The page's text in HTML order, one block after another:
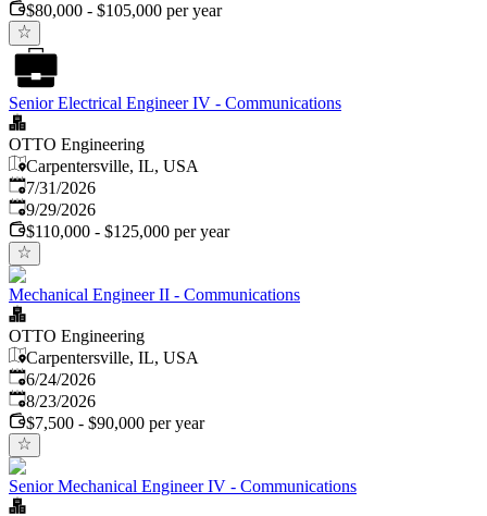
$80,000 - $105,000 per year
Senior Electrical Engineer IV - Communications
OTTO Engineering
Carpentersville, IL, USA
Published:
7/31/2026
Expires:
9/29/2026
$110,000 - $125,000 per year
Mechanical Engineer II - Communications
OTTO Engineering
Carpentersville, IL, USA
Published:
6/24/2026
Expires:
8/23/2026
$7,500 - $90,000 per year
Senior Mechanical Engineer IV - Communications